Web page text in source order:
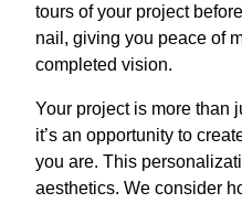
tours of your project
nail, giving you peace of
completed vision.
Your project is more than
it’s an opportunity to
you are. This
aesthetics. We consider